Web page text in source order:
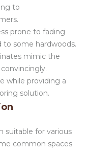
to
prone to fading
some hardwoods.
mimic the
while providing a
solution.
suitable for various
common spaces